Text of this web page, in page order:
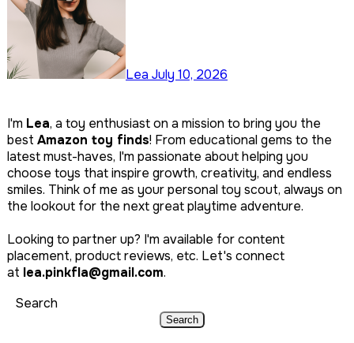
Lea July 10, 2026
I'm Lea, a toy enthusiast on a mission to bring you the
best Amazon toy finds! From educational gems to the
latest must-haves, I'm passionate about helping you
choose toys that inspire growth, creativity, and endless
smiles. Think of me as your personal toy scout, always on
the lookout for the next great playtime adventure.
Looking to partner up? I'm available for content
placement, product reviews, etc. Let's connect
at lea.pinkfla@gmail.com.
Search
Search